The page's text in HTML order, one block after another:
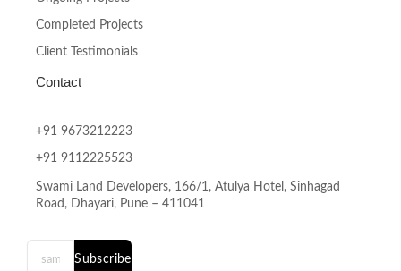
Completed Projects
Client Testimonials
Contact
+91 9673212223
+91 9112225523
Swami Land Developers, 166/1, Atulya Hotel, Sinhagad
Road, Dhayari, Pune – 411041
Subscribe